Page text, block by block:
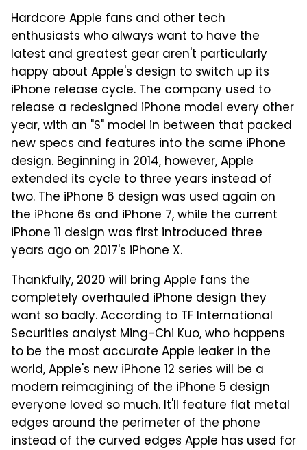
Hardcore Apple fans and other tech
enthusiasts who always want to have the
latest and greatest gear aren't particularly
happy about Apple's design to switch up its
iPhone release cycle. The company used to
release a redesigned iPhone model every other
year, with an "S" model in between that packed
new specs and features into the same iPhone
design. Beginning in 2014, however, Apple
extended its cycle to three years instead of
two. The iPhone 6 design was used again on
the iPhone 6s and iPhone 7, while the current
iPhone 11 design was first introduced three
years ago on 2017's iPhone X.
Thankfully, 2020 will bring Apple fans the
completely overhauled iPhone design they
want so badly. According to TF International
Securities analyst Ming-Chi Kuo, who happens
to be the most accurate Apple leaker in the
world, Apple's new iPhone 12 series will be a
modern reimagining of the iPhone 5 design
everyone loved so much. It'll feature flat metal
edges around the perimeter of the phone
instead of the curved edges Apple has used for